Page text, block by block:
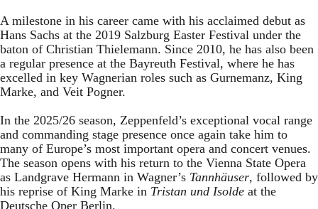
A milestone in his career came with his acclaimed debut as
Hans Sachs at the 2019 Salzburg Easter Festival under the
baton of Christian Thielemann. Since 2010, he has also been
a regular presence at the Bayreuth Festival, where he has
excelled in key Wagnerian roles such as Gurnemanz, King
Marke, and Veit Pogner.
In the 2025/26 season, Zeppenfeld’s exceptional vocal range
and commanding stage presence once again take him to
many of Europe’s most important opera and concert venues.
The season opens with his return to the Vienna State Opera
as Landgrave Hermann in Wagner’s Tannhäuser, followed by
his reprise of King Marke in Tristan und Isolde at the
Deutsche Oper Berlin.